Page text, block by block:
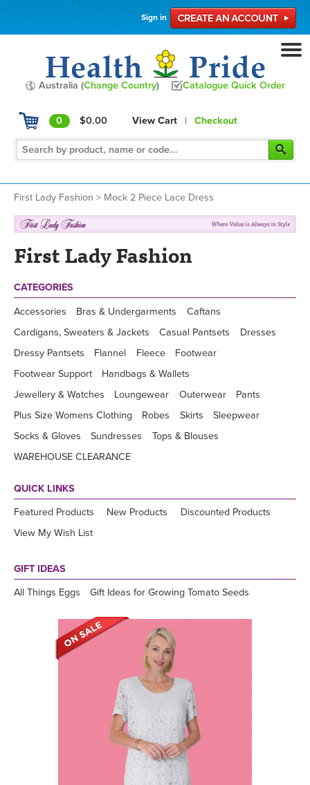
Sign in
Australia (Change Country) Catalogue Quick Order
0 $0.00 View Cart | Checkout
First Lady Fashion > Mock 2 Piece Lace Dress
First Lady Fashion
CATEGORIES
Accessories Bras & Undergarments
Caftans
Cardigans, Sweaters & Jackets
Casual Pantsets
Dresses
Dressy Pantsets
Flannel Fleece
Footwear
Footwear Support
Handbags & Wallets
Jewellery & Watches
Loungewear Outerwear
Pants
Plus Size Womens Clothing
Robes Skirts
Sleepwear
Socks & Gloves
Sundresses
Tops & Blouses
WAREHOUSE CLEARANCE
QUICK LINKS
Featured Products New Products
Discounted Products
View My Wish List
GIFT IDEAS
All Things Eggs Gift Ideas for Growing Tomato Seeds